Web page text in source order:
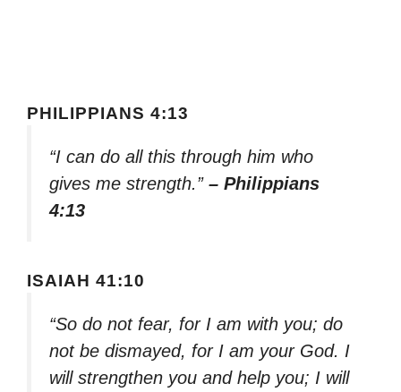
PHILIPPIANS 4:13
“I can do all this through him who
gives me strength.” – Philippians
4:13
ISAIAH 41:10
“So do not fear, for I am with you; do
not be dismayed, for I am your God. I
will strengthen you and help you; I will